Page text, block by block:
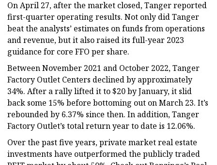
On April 27, after the market closed, Tanger reported
first-quarter operating results. Not only did Tanger
beat the analysts’ estimates on funds from operations
and revenue, but it also raised its full-year 2023
guidance for core FFO per share.
Between November 2021 and October 2022, Tanger
Factory Outlet Centers declined by approximately
34%. After a rally lifted it to $20 by January, it slid
back some 15% before bottoming out on March 23. It’s
rebounded by 6.37% since then. In addition, Tanger
Factory Outlet’s total return year to date is 12.06%.
Over the past five years, private market real estate
investments have outperformed the publicly traded